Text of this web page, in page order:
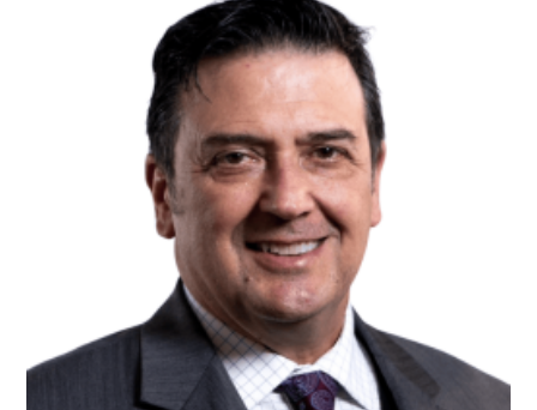
Volunteer Opportunities
Workplace Campaigns
Start a Workplace Campaign
Stay Connected
Join Our Newsletter
Need Help?